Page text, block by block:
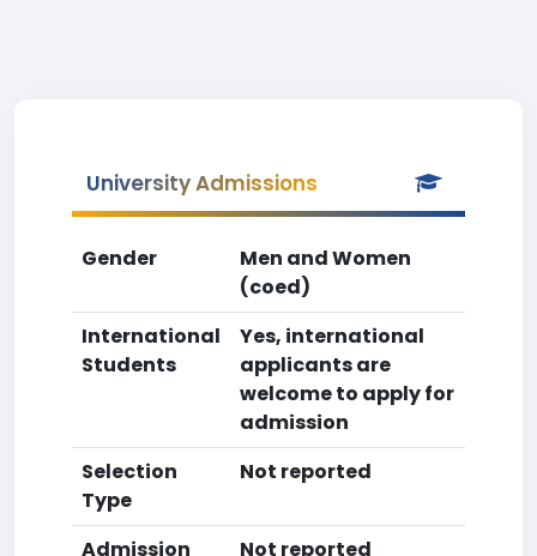
University Admissions
Gender
Men and Women
(coed)
International
Students
Yes, international
applicants are
welcome to apply for
admission
Selection
Type
Not reported
Admission
Not reported